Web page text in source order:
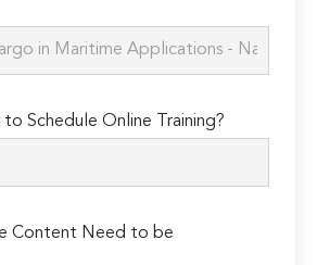
Schedule Online Training?
Content Need to be